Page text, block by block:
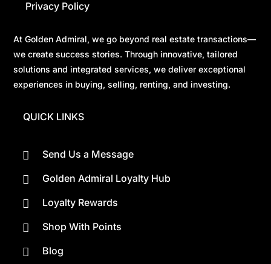
Privacy Policy
At Golden Admiral, we go beyond real estate transactions—
we create success stories. Through innovative, tailored
solutions and integrated services, we deliver exceptional
experiences in buying, selling, renting, and investing.
QUICK LINKS
 Send Us a Message
 Golden Admiral Loyalty Hub
 Loyalty Rewards
 Shop With Points
 Blog